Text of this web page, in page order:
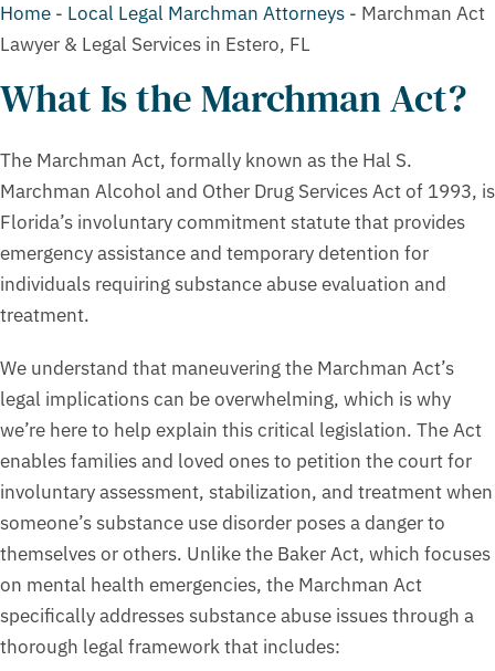
Home - Local Legal Marchman Attorneys - Marchman Act
Lawyer & Legal Services in Estero, FL
What Is the Marchman Act?
The Marchman Act, formally known as the Hal S.
Marchman Alcohol and Other Drug Services Act of 1993, is
Florida’s involuntary commitment statute that provides
emergency assistance and temporary detention for
individuals requiring substance abuse evaluation and
treatment.
We understand that maneuvering the Marchman Act’s
legal implications can be overwhelming, which is why
we’re here to help explain this critical legislation. The Act
enables families and loved ones to petition the court for
involuntary assessment, stabilization, and treatment when
someone’s substance use disorder poses a danger to
themselves or others. Unlike the Baker Act, which focuses
on mental health emergencies, the Marchman Act
specifically addresses substance abuse issues through a
thorough legal framework that includes: